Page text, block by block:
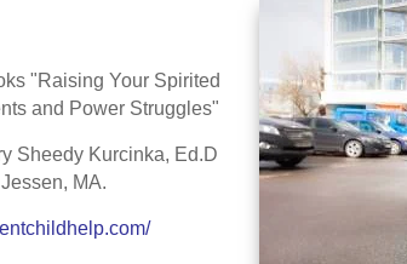
"Raising Your Spirited
and Power Struggles"
Kurcinka, Ed.D
MA.